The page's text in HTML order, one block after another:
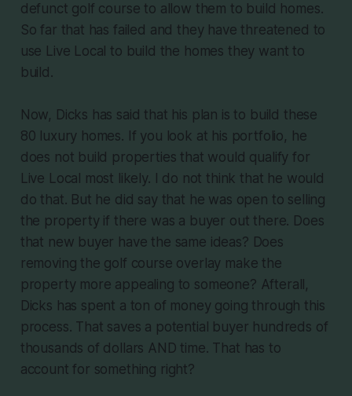
defunct golf course to allow them to build homes.
So far that has failed and they have threatened to
use Live Local to build the homes they want to
build.
Now, Dicks has said that his plan is to build these
80 luxury homes. If you look at his portfolio, he
does not build properties that would qualify for
Live Local most likely. I do not think that he would
do that. But he did say that he was open to selling
the property if there was a buyer out there. Does
that new buyer have the same ideas? Does
removing the golf course overlay make the
property more appealing to someone? Afterall,
Dicks has spent a ton of money going through this
process. That saves a potential buyer hundreds of
thousands of dollars AND time. That has to
account for something right?